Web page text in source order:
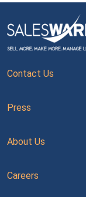
Contact Us
Press
About Us
Careers